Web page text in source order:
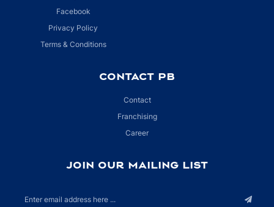
Facebook
Privacy Policy
Terms & Conditions
CONTACT PB
Contact
Franchising
Career
JOIN OUR MAILING LIST